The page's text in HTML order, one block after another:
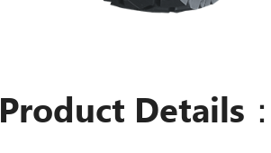
Product Details：